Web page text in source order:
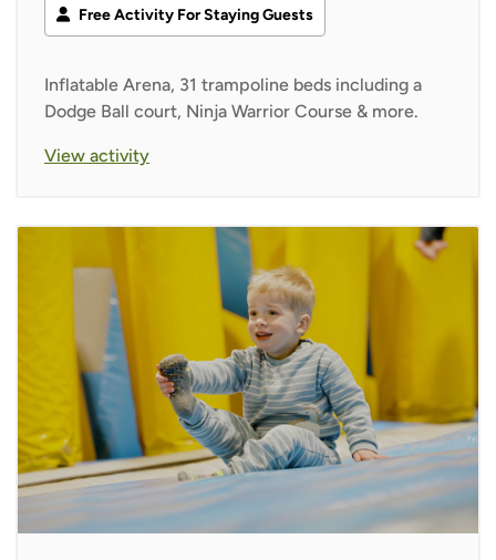
Free Activity For Staying Guests
Inflatable Arena, 31 trampoline beds including a
Dodge Ball court, Ninja Warrior Course & more.
View activity